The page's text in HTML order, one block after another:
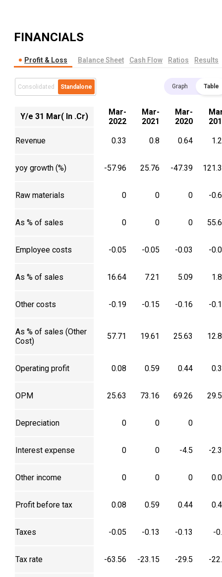
FINANCIALS
Profit & Loss Balance Sheet Cash Flow Ratios Results
Consolidated Standalone Graph Table
Y/e 31 Mar( In .Cr)
Mar-
2022
Mar-
2021
Mar-
2020
Revenue 0.33 0.8 0.64
yoy growth (%) -57.96 25.76 -47.39
Raw materials 0 0 0 -
As % of sales 0 0 0
Employee costs -0.05 -0.05 -0.03 -
As % of sales 16.64 7.21 5.09
Other costs -0.19 -0.15 -0.16 -
As % of sales (Other
Cost)
57.71 19.61 25.63
Operating profit 0.08 0.59 0.44
OPM 25.63 73.16 69.26
Depreciation 0 0 0
Interest expense 0 0 -4.5 -
Other income 0 0 0
Profit before tax 0.08 0.59 0.44
Taxes -0.05 -0.13 -0.13 -
Tax rate -63.56 -23.15 -29.5 -